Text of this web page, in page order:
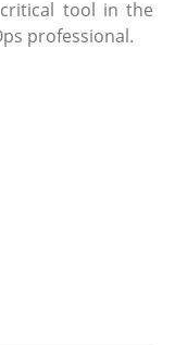
tool in the
professional.